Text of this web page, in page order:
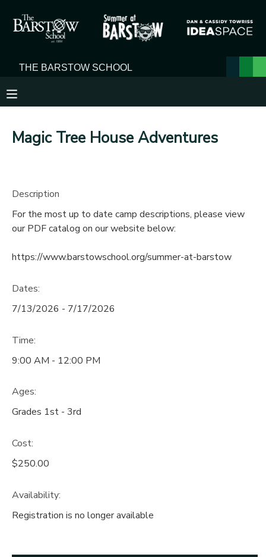
Magic Tree House Adventures
Description
For the most up to date camp descriptions, please view
our PDF catalog on our website below:
https://www.barstowschool.org/summer-at-barstow
Dates:
7/13/2026 - 7/17/2026
Time:
9:00 AM - 12:00 PM
Ages:
Grades 1st - 3rd
Cost:
$250.00
Availability:
Registration is no longer available
MY ACCOUNT
FINANCES
DOCUMENT CENTER